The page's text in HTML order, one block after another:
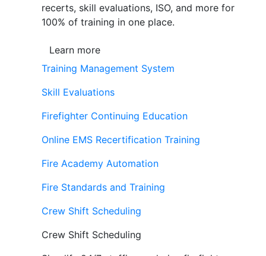
recerts, skill evaluations, ISO, and more for
100% of training in one place.
Learn more
Training Management System
Skill Evaluations
Firefighter Continuing Education
Online EMS Recertification Training
Fire Academy Automation
Fire Standards and Training
Crew Shift Scheduling
Crew Shift Scheduling